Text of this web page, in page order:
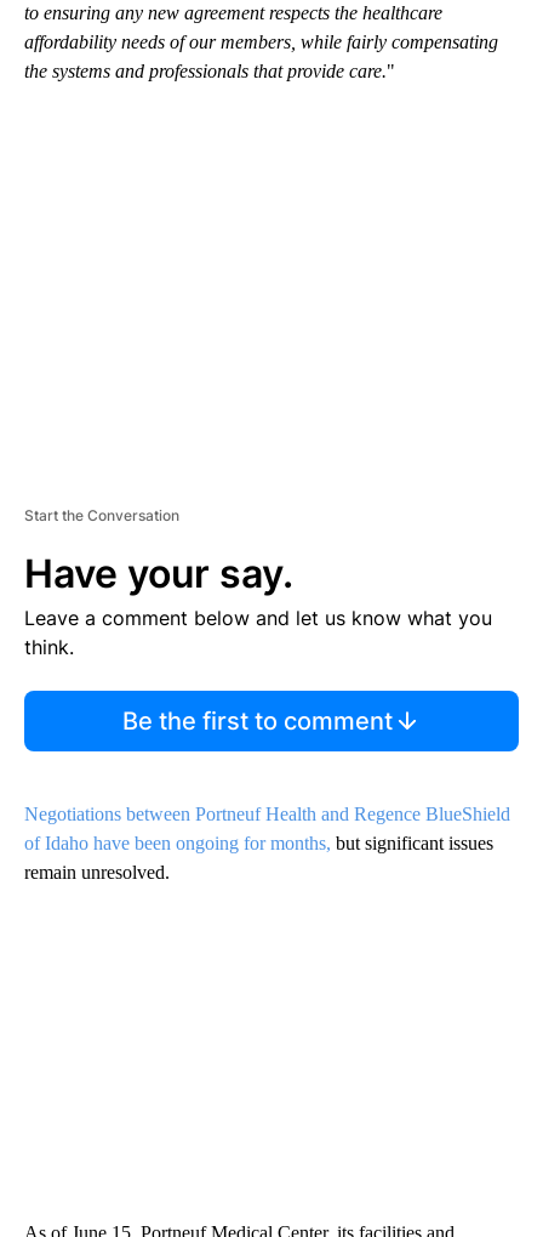
to ensuring any new agreement respects the healthcare
affordability needs of our members, while fairly compensating
the systems and professionals that provide care."
Start the Conversation
Have your say.
Leave a comment below and let us know what you
think.
Be the first to comment
Negotiations between Portneuf Health and Regence BlueShield
of Idaho have been ongoing for months, but significant issues
remain unresolved.
As of June 15, Portneuf Medical Center, its facilities and